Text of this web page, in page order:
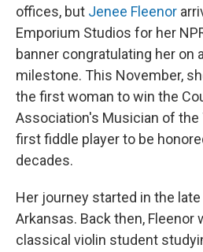
offices, but Jenee Fleenor
Emporium Studios for her
banner congratulating her on
milestone. This November,
the first woman to win the
Association's Musician of the
first fiddle player to be
decades.
Her journey started in the
Arkansas. Back then, Fleenor
classical violin student